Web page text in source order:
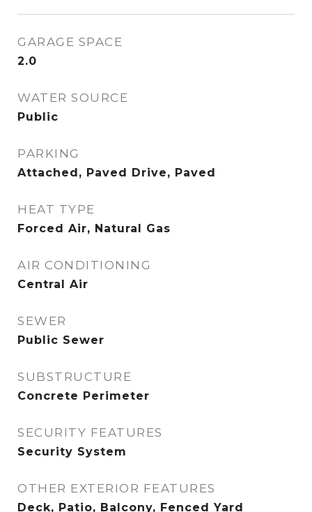
GARAGE SPACE
2.0
WATER SOURCE
Public
PARKING
Attached, Paved Drive, Paved
HEAT TYPE
Forced Air, Natural Gas
AIR CONDITIONING
Central Air
SEWER
Public Sewer
SUBSTRUCTURE
Concrete Perimeter
SECURITY FEATURES
Security System
OTHER EXTERIOR FEATURES
Deck, Patio, Balcony, Fenced Yard